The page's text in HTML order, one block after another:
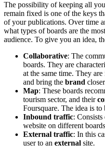
The possibility of keeping all
remain fixed is one of the keys
of your publications. Over time
what types of boards are the
audience. To give you an idea,
Collaborative: The
boards. They are
at the same time. They
and bring the brand
Map: These boards
tourism sector, and their
Foursquare. The idea is
Inbound traffic:
website on different
External traffic: In this
user to an external site.